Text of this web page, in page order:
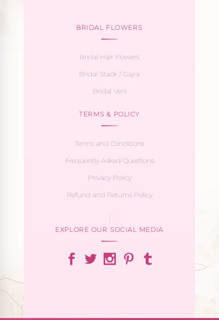
BRIDAL FLOWERS
Bridal Hair Flowers
Bridal Stack / Gajra
Bridal Veni
TERMS & POLICY
Terms and Conditions
Frequently Asked Questions
Privacy Policy
Refund and Returns Policy
EXPLORE OUR SOCIAL MEDIA